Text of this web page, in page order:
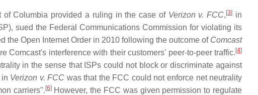
of Columbia provided a ruling in the case of Verizon v. FCC,[3] in
sued the Federal Communications Commission for violating its
the Open Internet Order in 2010 following the outcome of Comcast
Comcast's interference with their customers' peer-to-peer traffic.[4]
in the sense that ISPs could not block or discriminate against
Verizon v. FCC was that the FCC could not enforce net neutrality
carriers".[6]However, the FCC was given permission to regulate